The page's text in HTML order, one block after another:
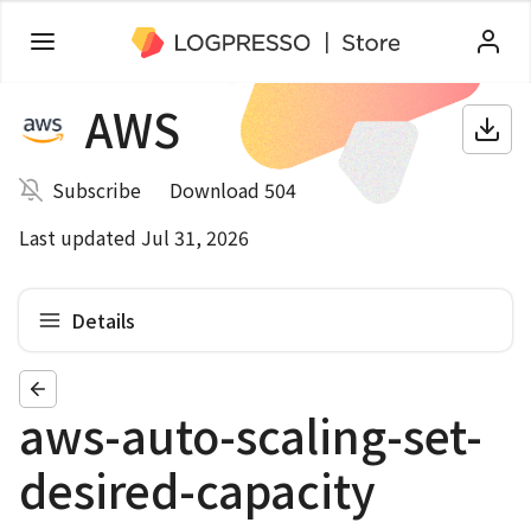
AWS
Subscribe
Download 504
Last updated Jul 31, 2026
Details
aws-auto-scaling-set-
desired-capacity